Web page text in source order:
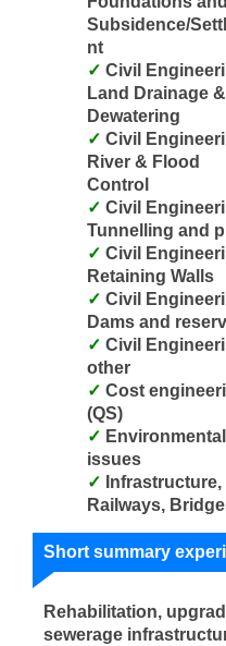
Subsidence/
nt
Land Drainage &
Dewatering
River & Flood
Control
Tunnelling and
Retaining Walls
Dams and
other
(QS)
issues
Railways,
Short summary
Rehabilitation,
sewerage